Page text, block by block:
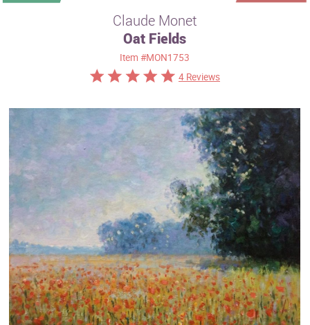
Best Sellers
Custom Art
Clearance
New Arrivals
Business Art
Gift Cards
Claude Monet
Oat Fields
Item#MON1753
4 Reviews